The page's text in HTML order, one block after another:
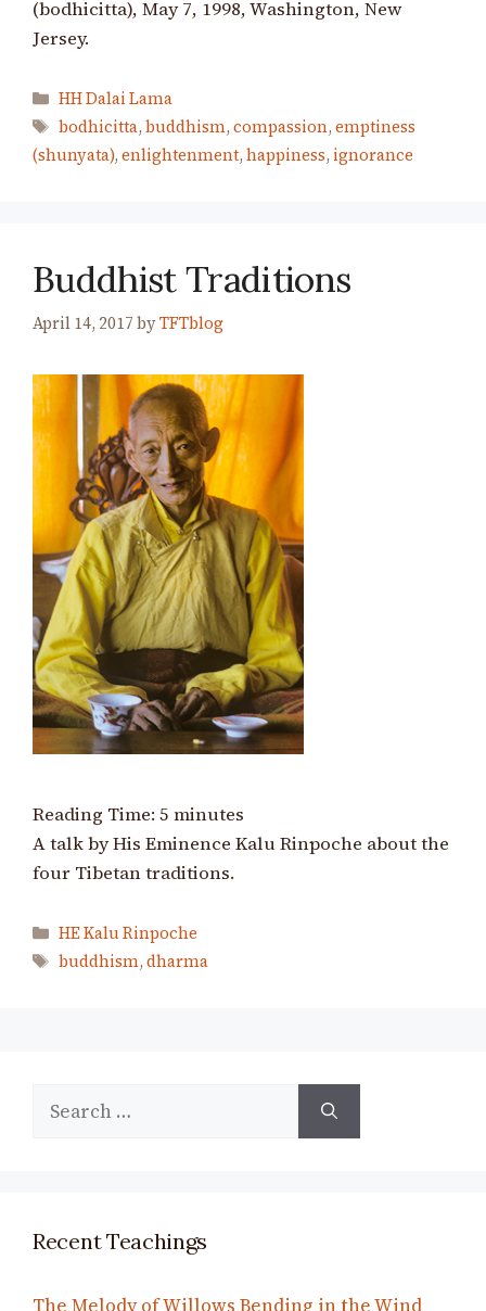
(bodhicitta), May 7, 1998, Washington, New
Jersey.
Categories
HH Dalai Lama
Tags
bodhicitta, buddhism, compassion, emptiness
(shunyata), enlightenment, happiness, ignorance
Buddhist Traditions
April 14, 2017 byTFTblog
Reading Time: 5 minutes
A talk by His Eminence Kalu Rinpoche about the
four Tibetan traditions.
Categories
HE Kalu Rinpoche
Tags
buddhism, dharma
Search
Recent Teachings
The Melody of Willows Bending in the Wind